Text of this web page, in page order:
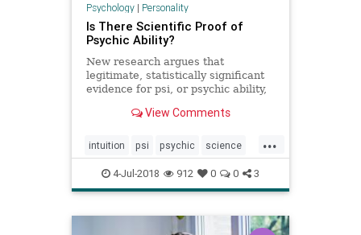
Psychology| Personality
Is There Scientific Proof of
Psychic Ability?
New research argues that
legitimate, statistically significant
evidence for psi, or psychic ability,
predominance of criticism and
psychology field.
View Comments
...
intuition psi psychic science
supernatural
4-Jul-2018 912 0 0 3